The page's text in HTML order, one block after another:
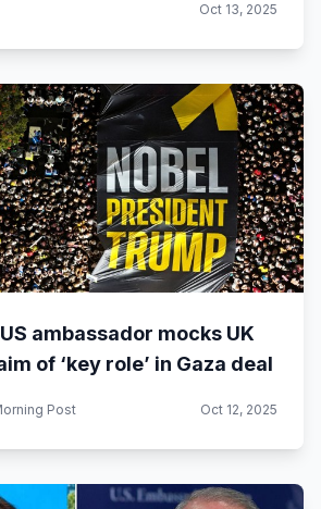
Oct 13, 2025
US ambassador mocks UK
of ‘key role’ in Gaza deal
Post Oct 12, 2025